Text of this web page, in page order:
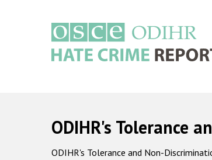
ODIHR's Tolerance
ODIHR's Tolerance and Non-